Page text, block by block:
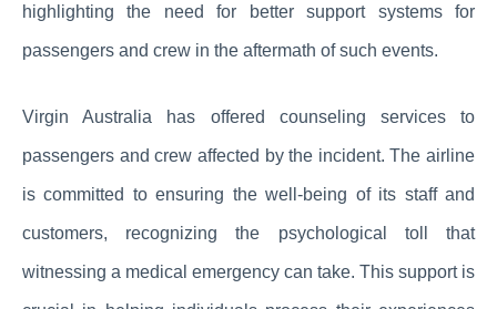
highlighting the need for better support systems for
passengers and crew in the aftermath of such events.
Virgin Australia has offered counseling services to
passengers and crew affected by the incident. The airline
is committed to ensuring the well-being of its staff and
customers, recognizing the psychological toll that
witnessing a medical emergency can take. This support is